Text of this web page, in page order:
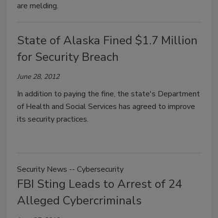
are melding.
State of Alaska Fined $1.7 Million
for Security Breach
June 28, 2012
In addition to paying the fine, the state's Department
of Health and Social Services has agreed to improve
its security practices.
Security News -- Cybersecurity
FBI Sting Leads to Arrest of 24
Alleged Cybercriminals